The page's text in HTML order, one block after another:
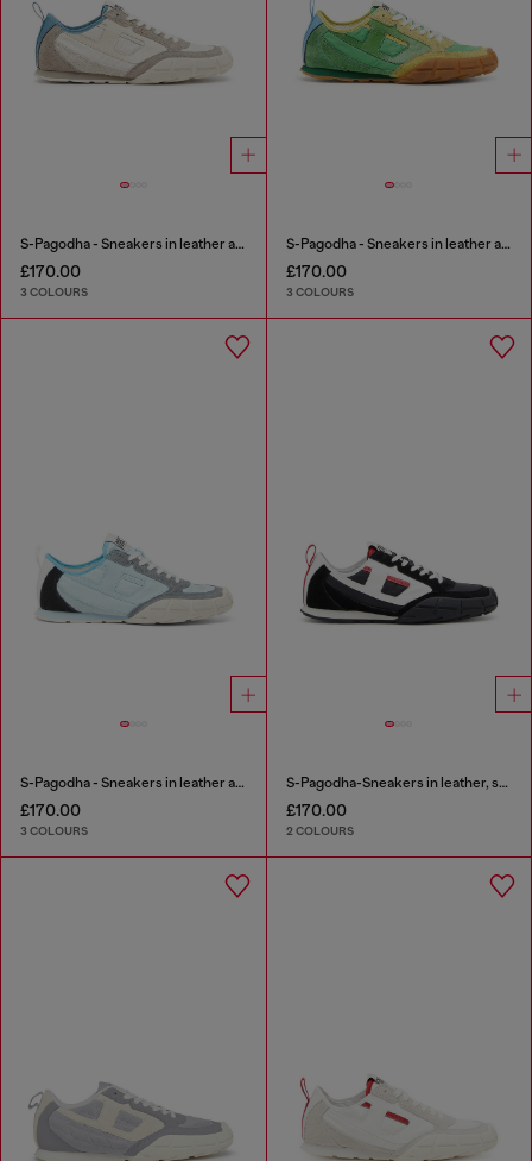
S-Pagodha - Sneakers in leather and nylon
£170.00
3 COLOURS
S-Pagodha - Sneakers in leather and nylon
£170.00
3 COLOURS
S-Pagodha - Sneakers in leather and nylon
£170.00
3 COLOURS
S-Pagodha-Sneakers in leather, suede and ripstop
£170.00
2 COLOURS